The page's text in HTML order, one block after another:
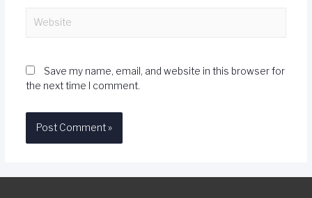
Save my name, email, and website in this browser for
the next time I comment.